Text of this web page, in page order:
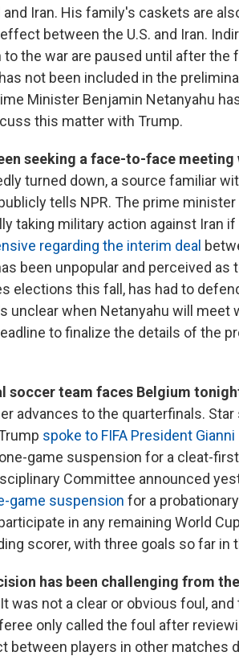
and Iran. His family's caskets are
between the U.S. and Iran.
the war are paused until after the
not been included in the
Minister Benjamin Netanyahu
this matter with Trump.
seeking a face-to-face
turned down, a source familiar
tells NPR. The prime
taking military action against Iran
regarding the interim deal
been unpopular and perceived as
elections this fall, has had to
unclear when Netanyahu will meet
to finalize the details of the
soccer team faces Belgium
advances to the quarterfinals. Star
spoke to FIFA President
game suspension for a cleat-
Committee announced
game suspension for a
in any remaining World
scorer, with three goals so far in
has been challenging from
was not a clear or obvious foul,
only called the foul after
between players in other matches